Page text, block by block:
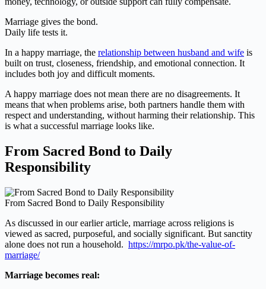
Marriage gives the bond.
Daily life tests it.
In a happy marriage, the relationship between husband and wife is
built on trust, closeness, friendship, and emotional connection. It
includes both joy and difficult moments.
A happy marriage does not mean there are no disagreements. It
means that when problems arise, both partners handle them with
respect and understanding, without harming their relationship. This
is what a successful marriage looks like.
From Sacred Bond to Daily
Responsibility
From Sacred Bond to Daily Responsibility
As discussed in our earlier article, marriage across religions is
viewed as sacred, purposeful, and socially significant. But sanctity
alone does not run a household. https://mrpo.pk/the-value-of-
marriage/
Marriage becomes real: